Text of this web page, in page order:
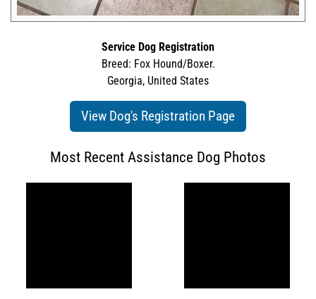
Service Dog Registration
Breed: Fox Hound/Boxer.
Georgia, United States
View Dog's Registration Page
Most Recent Assistance Dog Photos